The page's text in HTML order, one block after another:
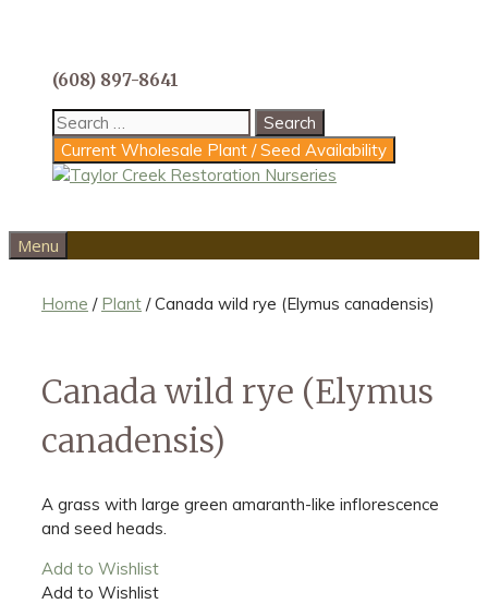
content
(608) 897-8641
Search
for:
Current Wholesale Plant / Seed Availability
Menu
Home / Plant / Canada wild rye (Elymus canadensis)
Canada wild rye (Elymus
canadensis)
A grass with large green amaranth-like inflorescence
and seed heads.
Add to Wishlist
Add to Wishlist